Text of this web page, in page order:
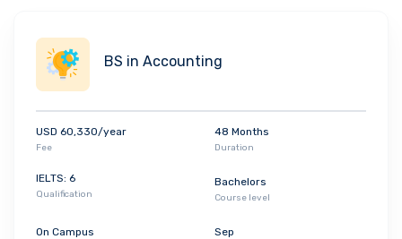
BS in Accounting
USD 60,330/year
Fee
48 Months
Duration
IELTS: 6
Qualification
Bachelors
Course level
On Campus Sep